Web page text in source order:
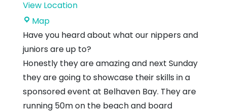
View Location
MapBelhaven
Surf
Centre
Have you heard about what our nippers and
juniors are up to?
Honestly they are amazing and next Sunday
they are going to showcase their skills in a
sponsored event at Belhaven Bay. They are
running 50m on the beach and board